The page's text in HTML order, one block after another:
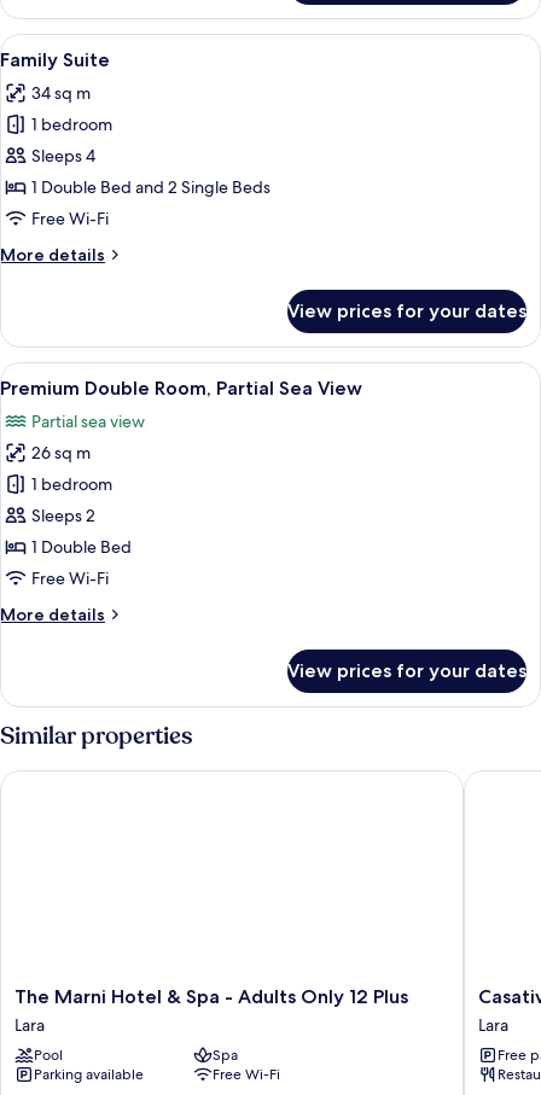
Double
Room,
Partial
View
View
all
photos
for
Family
Suite
A modern hotel room with a large
4
Family Suite
34 sq m
1 bedroom
Sleeps 4
1 Double Bed and 2 Single Beds
Free Wi-Fi
More details
More
Suite
View prices for your dates
View
all
photos
for
Premium
Double
Room,
Partial
View
Premium Double Room, Partial Sea
9
Premium Double Room, Partial Sea View
Partial sea view
26 sq m
1 bedroom
Sleeps 2
1 Double Bed
Free Wi-Fi
More details
More
Double
Room,
Partial
Sea
View
View prices for your dates
Similar properties
The
Marni
Hotel
&
Spa
The Marni Hotel & Spa - Adults Only 12 Plus
Lara
Pool
Spa
Parking available
Free Wi-Fi
The Marni Hotel & Spa - Adults Only 12 Plus
Casativo
Hotels
Lara
Lara
Free